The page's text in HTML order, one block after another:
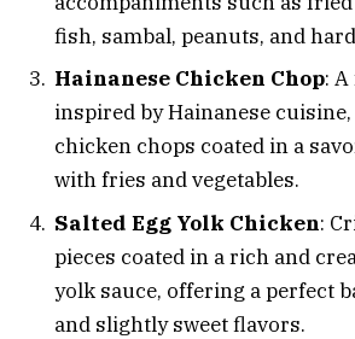
fish, sambal, peanuts, and
Hainanese Chicken Chop:
inspired by Hainanese
chicken chops coated in a
with fries and vegetables.
Salted Egg Yolk Chicken:
pieces coated in a rich and
yolk sauce, offering a perfect
and slightly sweet flavors.